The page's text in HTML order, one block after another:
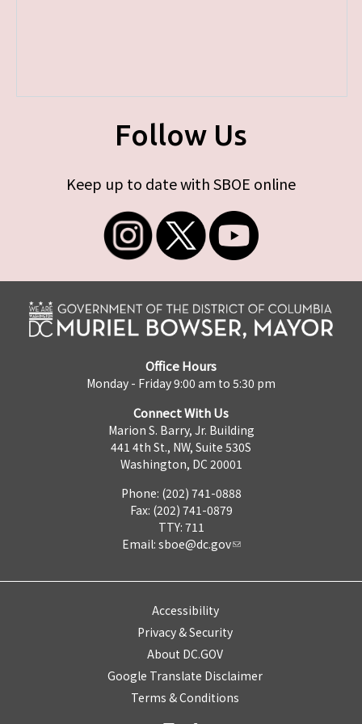
Follow Us
Keep up to date with SBOE online
Office Hours
Monday - Friday 9:00 am to 5:30 pm
Connect With Us
Marion S. Barry, Jr. Building
441 4th St., NW, Suite 530S
Washington, DC 20001
Phone: (202) 741-0888
Fax: (202) 741-0879
TTY: 711
Email: sboe@dc.gov
Accessibility
Privacy & Security
About DC.GOV
Google Translate Disclaimer
Terms & Conditions